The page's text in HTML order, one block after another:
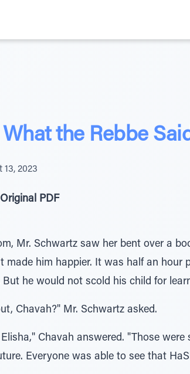
the Rebbe
13, 2023
PDF
Mr. Schwartz saw her bent over a
made him happier. It was half an
he would not scold his child for
Chavah?" Mr. Schwartz asked.
Chavah answered. "Those
Everyone was able to see that